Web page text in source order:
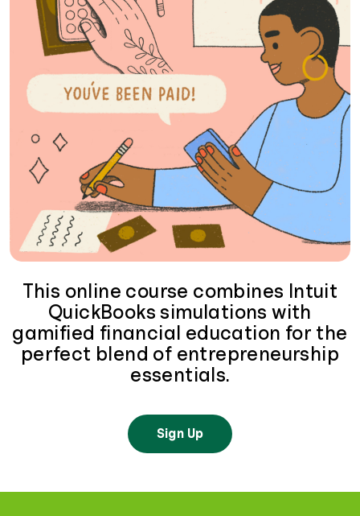
Log In
Sign Up
This online course combines Intuit
QuickBooks simulations with
gamified financial education for the
perfect blend of entrepreneurship
essentials.
Sign Up